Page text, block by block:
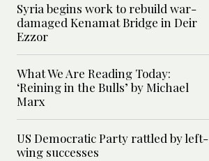
Syria begins work to rebuild war-
damaged Kenamat Bridge in Deir
Ezzor
What We Are Reading Today:
‘Reining in the Bulls’ by Michael
Marx
US Democratic Party rattled by left-
wing successes